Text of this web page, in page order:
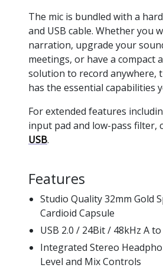
The mic is bundled with a
and USB cable. Whether you
narration, upgrade your
meetings, or have a compact
solution to record anywhere,
has the essential capabilities
For extended features
input pad and low-pass filter,
USB.
Features
Studio Quality 32mm Gold
Cardioid Capsule
USB 2.0 / 24Bit / 48kHz A
Integrated Stereo
Level and Mix Controls